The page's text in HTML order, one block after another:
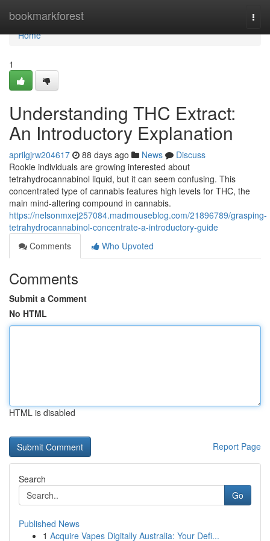
bookmarkforest
Home
Home
1
Understanding THC Extract:
An Introductory Explanation
aprilgjrw204617 88 days ago News
Discuss
Rookie individuals are growing interested about
tetrahydrocannabinol liquid, but it can seem confusing. This
concentrated type of cannabis features high levels for THC, the
main mind-altering compound in cannabis.
https://nelsonmxej257084.madmouseblog.com/21896789/grasping-
tetrahydrocannabinol-concentrate-a-introductory-guide
Comments
Who Upvoted
Comments
Submit a Comment
No HTML
HTML is disabled
Report Page
Search
Go
Published News
1 Acquire Vapes Digitally Australia: Your Defi...